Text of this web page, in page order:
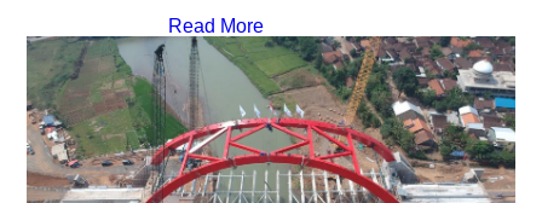
Read More